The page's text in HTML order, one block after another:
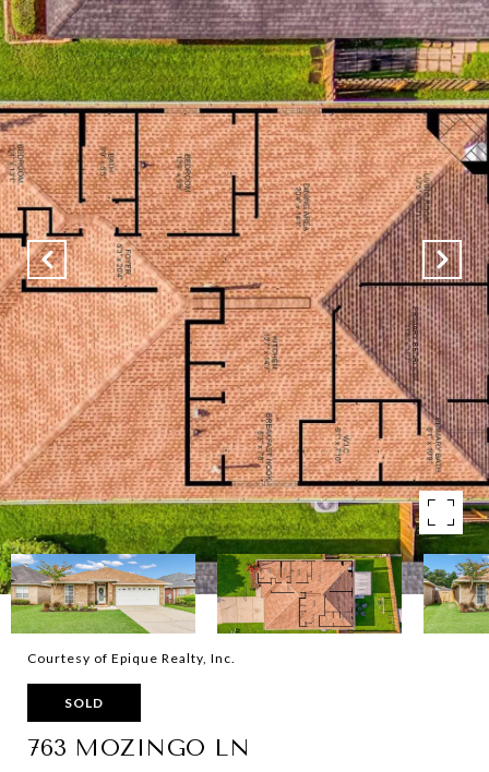
Courtesy of Epique Realty, Inc.
SOLD
763 MOZINGO LN